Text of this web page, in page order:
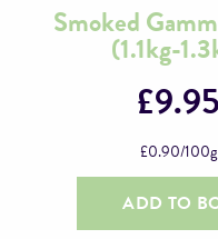
Smoked
(1.1kg-
£9.95
£0.90/100g
ADD TO